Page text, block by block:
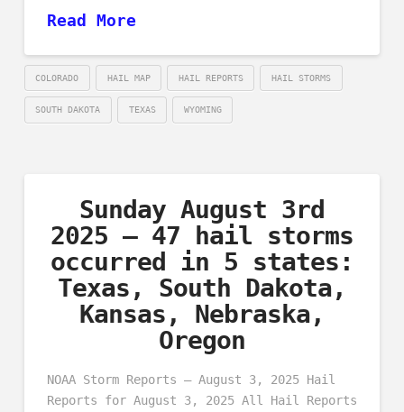
Read More
COLORADO HAIL MAP HAIL REPORTS HAIL STORMS
SOUTH DAKOTA TEXAS WYOMING
Sunday August 3rd
2025 – 47 hail storms
occurred in 5 states:
Texas, South Dakota,
Kansas, Nebraska,
Oregon
NOAA Storm Reports – August 3, 2025 Hail
Reports for August 3, 2025 All Hail Reports